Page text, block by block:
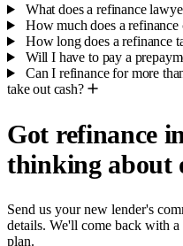
What does a refinance
How much does a refinance
How long does a refinance
Will I have to pay a
Can I refinance for more
take out cash?
Got refinance
thinking about
Send us your new lender's
details. We'll come back with
plan.